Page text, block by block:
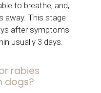
to breathe, and,
away. This stage
after symptoms
usually 3 days.
rabies
dogs?